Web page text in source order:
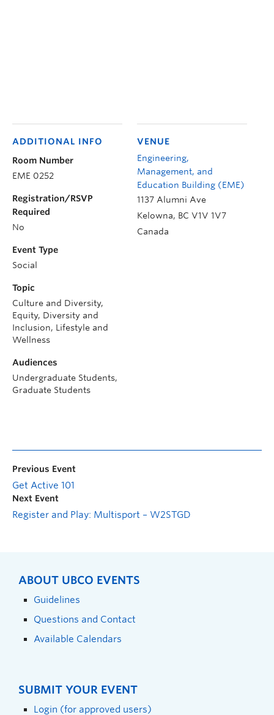
VENUE
Engineering,
Management, and
Education Building (EME)
1137 Alumni Ave
Kelowna, BC V1V 1V7
Canada
ADDITIONAL INFO
Room Number
EME 0252
Registration/RSVP
Required
No
Event Type
Social
Topic
Culture and Diversity,
Equity, Diversity and
Inclusion, Lifestyle and
Wellness
Audiences
Undergraduate Students,
Graduate Students
Previous Event
Get Active 101
Next Event
Register and Play: Multisport – W2STGD
ABOUT UBCO EVENTS
Guidelines
Questions and Contact
Available Calendars
SUBMIT YOUR EVENT
Login (for approved users)